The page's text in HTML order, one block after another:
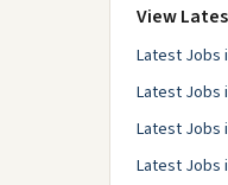
View
Latest Jobs
Latest Jobs
Latest Jobs
Latest Jobs